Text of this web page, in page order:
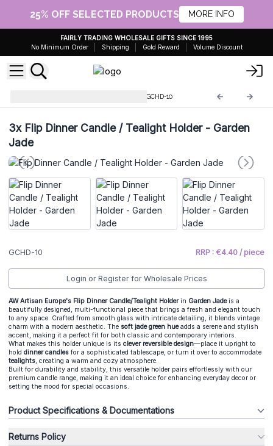
25% OFF SELECTED PRODUCTS MORE INFO
FAIRLY TRADING WHOLESALE GIFTS SINCE 1995
No Minimum Order
Shipping Gold Reward Volume Discount
GCHD-10
3xFlip Dinner Candle / Tealight Holder - Garden
Jade
GCHD-10 RRP : €4.40 / piece
Login or Register for Wholesale Prices
AW Artisan Europe's Flip Dinner Candle/Tealight Holderin Garden Jadeis a
beautifully designed, multi-functional piece that brings a fresh and elegant touch
to any space. Crafted from smooth glass with intricate detailing, it blends vintage
charm with a modern aesthetic. The soft jade green hueadds a serene and stylish
accent, making it a perfect fit for both classic and contemporary interiors.
What makes this holder unique is its clever reversible design—place it upright to
hold dinner candles for a sophisticated tablescape, or turn it over to accommodate
tealights, creating a warm and cozy atmosphere.
Built for durability and stability, this versatile holder pairs effortlessly with our
premium candle range, making it an ideal choice for enhancing everyday decor or
setting the mood for special occasions.
Product Specifications & Documentations
Returns Policy